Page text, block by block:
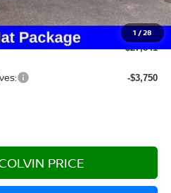
1 /28
-$1,000
+$215
$27,841
-$3,750
PRICE